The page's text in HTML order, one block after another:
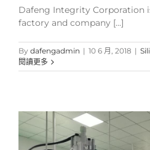
Dafeng Integrity Corporation
factory and company [...]
By dafengadmin | 10 6 月, 2018 |
閱讀更多